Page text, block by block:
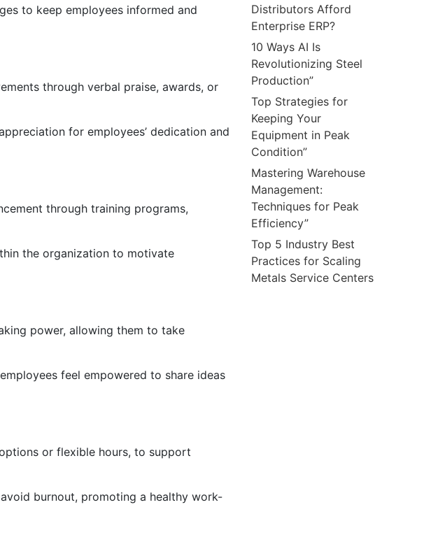
to keep employees informed and
through verbal praise, awards, or
for employees’ dedication and
through training programs,
the organization to motivate
power, allowing them to take
feel empowered to share ideas
or flexible hours, to support
burnout, promoting a healthy work-
Distributors Afford
Enterprise ERP?
10 Ways AI Is
Revolutionizing Steel
Production”
Top Strategies for
Keeping Your
Equipment in Peak
Condition”
Mastering Warehouse
Management:
Techniques for Peak
Efficiency”
Top 5 Industry Best
Practices for Scaling
Metals Service Centers